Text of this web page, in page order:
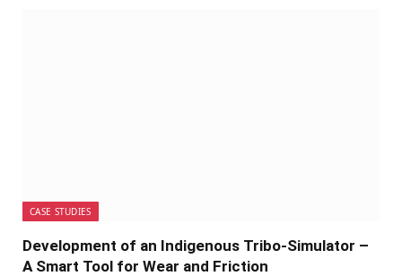
CASE STUDIES
Development of an Indigenous Tribo-Simulator –
A Smart Tool for Wear and Friction